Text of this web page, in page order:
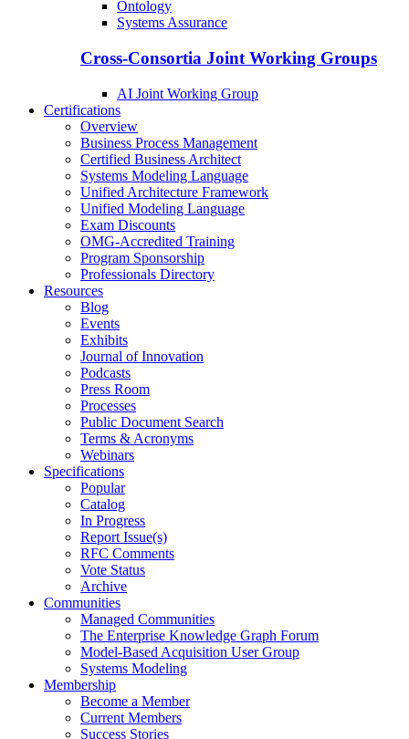
Ontology
Systems Assurance
Cross-Consortia Joint Working Groups
AI Joint Working Group
Certifications
Overview
Business Process Management
Certified Business Architect
Systems Modeling Language
Unified Architecture Framework
Unified Modeling Language
Exam Discounts
OMG-Accredited Training
Program Sponsorship
Professionals Directory
Resources
Blog
Events
Exhibits
Journal of Innovation
Podcasts
Press Room
Processes
Public Document Search
Terms & Acronyms
Webinars
Specifications
Popular
Catalog
In Progress
Report Issue(s)
RFC Comments
Vote Status
Archive
Communities
Managed Communities
The Enterprise Knowledge Graph Forum
Model-Based Acquisition User Group
Systems Modeling
Membership
Become a Member
Current Members
Success Stories